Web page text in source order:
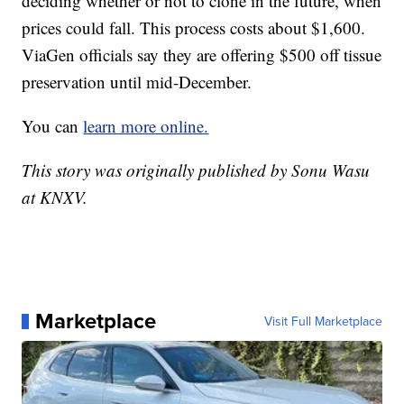
prices could fall. This process costs about $1,600.
ViaGen officials say they are offering $500 off tissue
preservation until mid-December.
You canlearn more online.
This story was originally published by Sonu Wasu
at KNXV.
Marketplace Visit Full Marketplace